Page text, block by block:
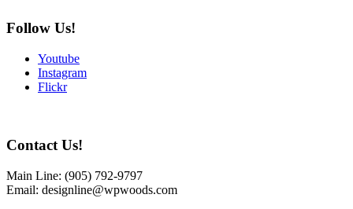
Follow Us!
Youtube
Instagram
Flickr
Contact Us!
Main Line: (905) 792-9797
Email: designline@wpwoods.com